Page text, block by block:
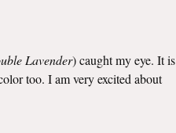
Lavender)caught my eye. It is
too. I am very excited about